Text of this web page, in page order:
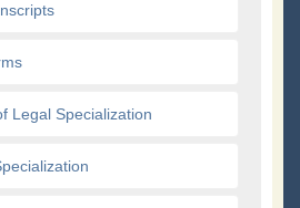
Legal Specialization